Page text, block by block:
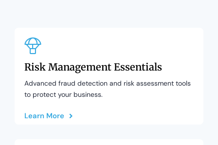
Risk Management Essentials
Advanced fraud detection and risk assessment tools
to protect your business.
Learn More